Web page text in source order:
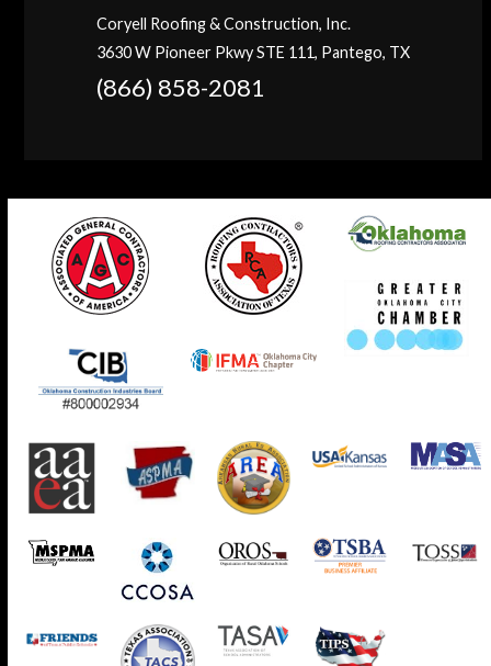
Coryell Roofing & Construction, Inc.
3630 W Pioneer Pkwy STE 111, Pantego, TX
(866) 858-2081